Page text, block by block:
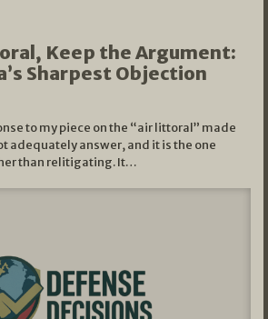
Keep the Argument:
Sharpest Objection
to my piece on the “air littoral” made
adequately answer, and it is the one
than relitigating. It…